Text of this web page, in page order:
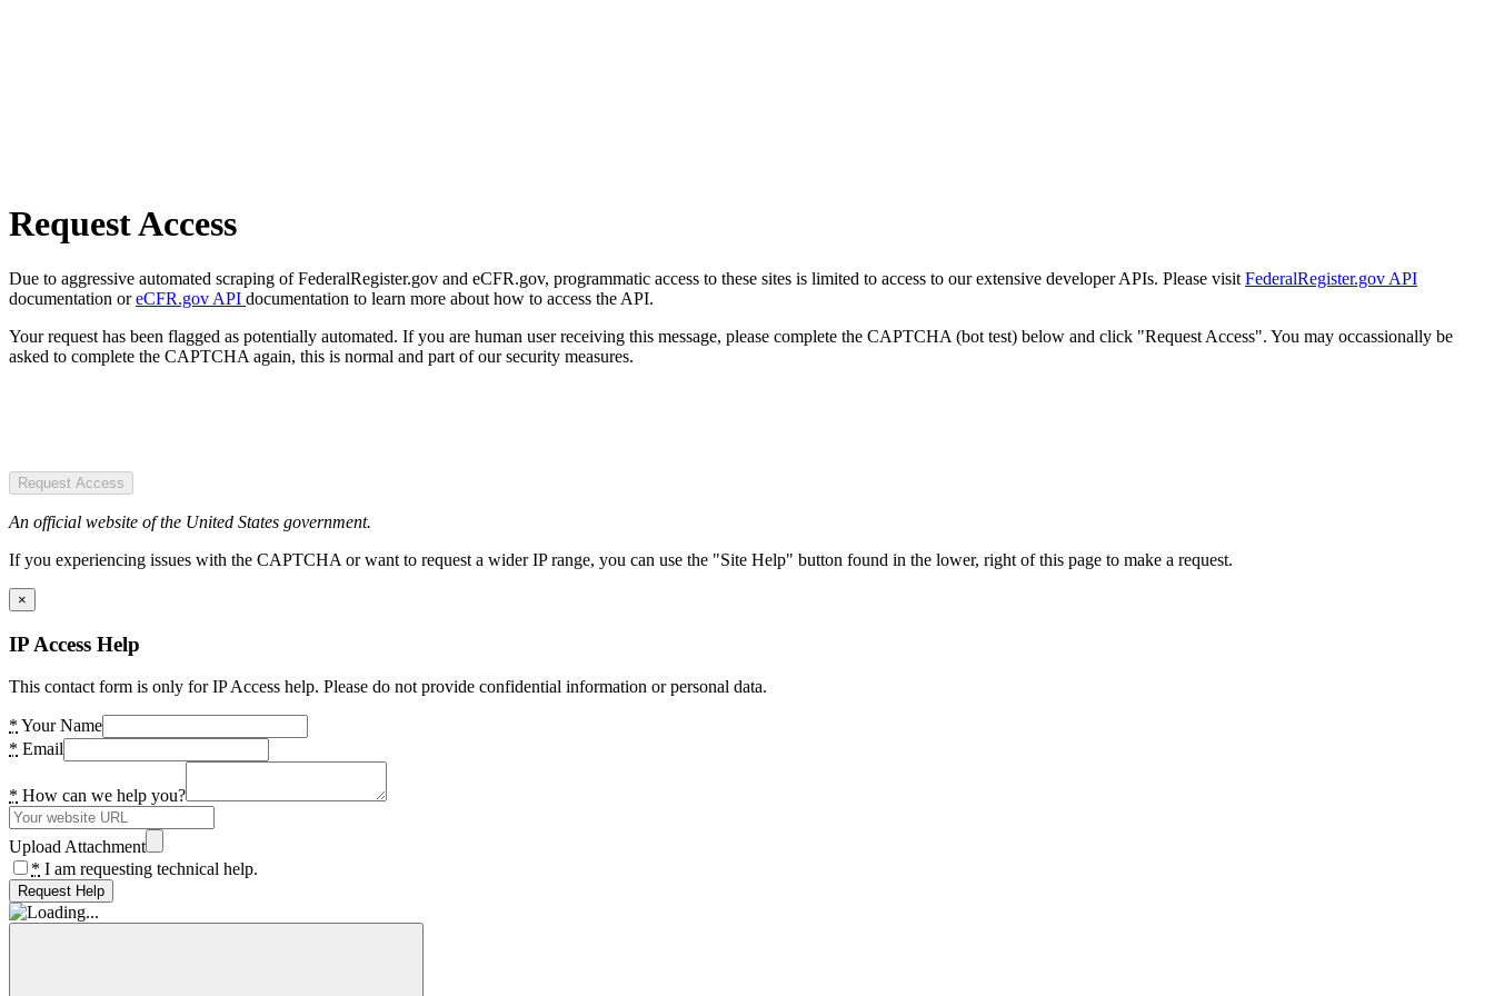
Request Access
Due to aggressive automated scraping of FederalRegister.gov and eCFR.gov, programmatic access to these sites is limited to access to our extensive developer APIs. Please visit FederalRegister.gov API
documentation oreCFR.gov API documentation to learn more about how to access the API.
Your request has been flagged as potentially automated. If you are human user receiving this message, please complete the CAPTCHA (bot test) below and click "Request Access". You may occassionally be
asked to complete the CAPTCHA again, this is normal and part of our security measures.
Request Access
An official website of the United States government.
If you experiencing issues with the CAPTCHA or want to request a wider IP range, you can use the "Site Help" button found in the lower, right of this page to make a request.
×
IP Access Help
This contact form is only for IP Access help. Please do not provide confidential information or personal data.
* Your Name
* Email
* How can we help you?
Upload Attachment
* I am requesting technical help.